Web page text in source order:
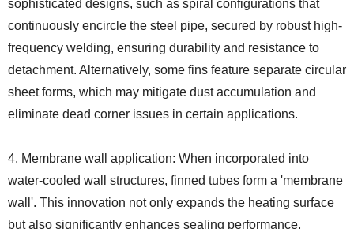
sophisticated designs, such as spiral configurations that
continuously encircle the steel pipe, secured by robust high-
frequency welding, ensuring durability and resistance to
detachment. Alternatively, some fins feature separate circular
sheet forms, which may mitigate dust accumulation and
eliminate dead corner issues in certain applications.
4. Membrane wall application: When incorporated into
water-cooled wall structures, finned tubes form a 'membrane
wall'. This innovation not only expands the heating surface
but also significantly enhances sealing performance,